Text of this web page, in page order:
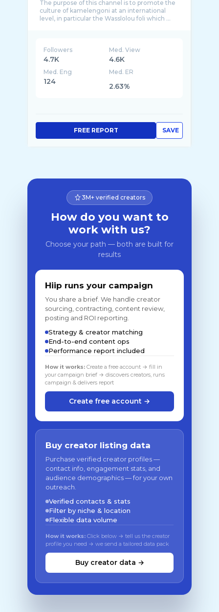
The purpose of this channel is to promote the
culture of kamelengoni at an international
Followers
4.7K
Med. View
4.6K
Med. Eng
124
Med. ER
2.63%
SAVE
FREE REPORT
3M+ verified creators
How do you want to
work with us?
Choose your path — both are built for
results
Hiip runs your campaign
You share a brief. We handle creator
sourcing, contracting, content review,
posting and ROI reporting.
Strategy & creator matching
End-to-end content ops
Performance report included
How it works: Create a free account → fill in
your campaign brief → discovers creators, runs
campaign & delivers report
Create free account →
Buy creator listing data
Purchase verified creator profiles —
contact info, engagement stats, and
audience demographics — for your own
outreach.
Verified contacts & stats
Filter by niche & location
Flexible data volume
How it works: Click below → tell us the creator
profile you need → we send a tailored data pack
Buy creator data →